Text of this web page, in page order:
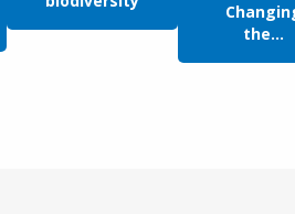
the...